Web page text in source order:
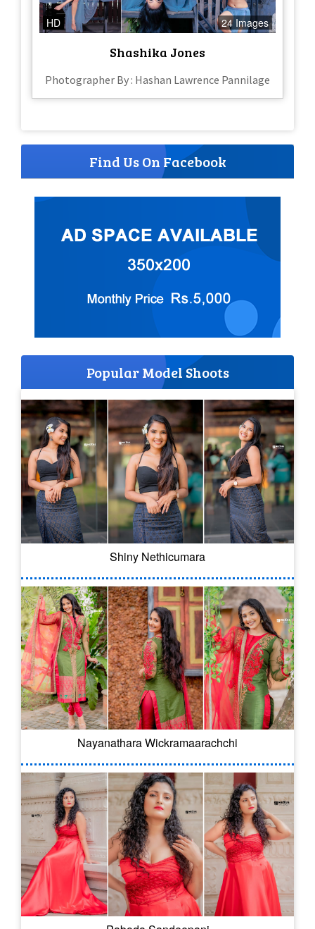
HD 24 Images
Shashika Jones
Photographer By : Hashan Lawrence Pannilage
Find Us On Facebook
Popular Model Shoots
Shiny Nethicumara
Nayanathara Wickramaarachchi